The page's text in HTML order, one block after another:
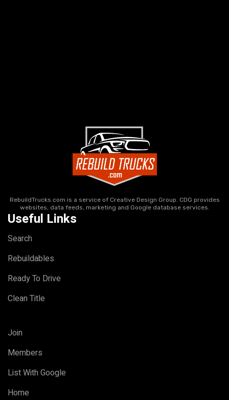
RebuildTrucks.com is a service of Creative Design Group. CDG provides
websites, data feeds, marketing and Google database services.
Useful Links
Search
Rebuildables
Ready To Drive
Clean Title
Join
Members
List With Google
Home